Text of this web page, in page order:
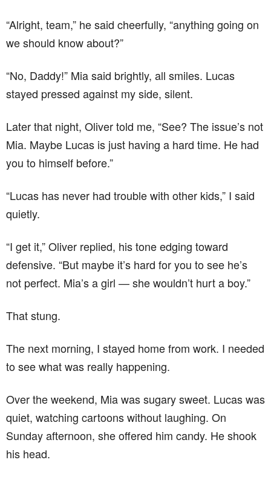
“Alright, team,” he said cheerfully, “anything going on
we should know about?”
“No, Daddy!” Mia said brightly, all smiles. Lucas
stayed pressed against my side, silent.
Later that night, Oliver told me, “See? The issue’s not
Mia. Maybe Lucas is just having a hard time. He had
you to himself before.”
“Lucas has never had trouble with other kids,” I said
quietly.
“I get it,” Oliver replied, his tone edging toward
defensive. “But maybe it’s hard for you to see he’s
not perfect. Mia’s a girl — she wouldn’t hurt a boy.”
That stung.
The next morning, I stayed home from work. I needed
to see what was really happening.
Over the weekend, Mia was sugary sweet. Lucas was
quiet, watching cartoons without laughing. On
Sunday afternoon, she offered him candy. He shook
his head.